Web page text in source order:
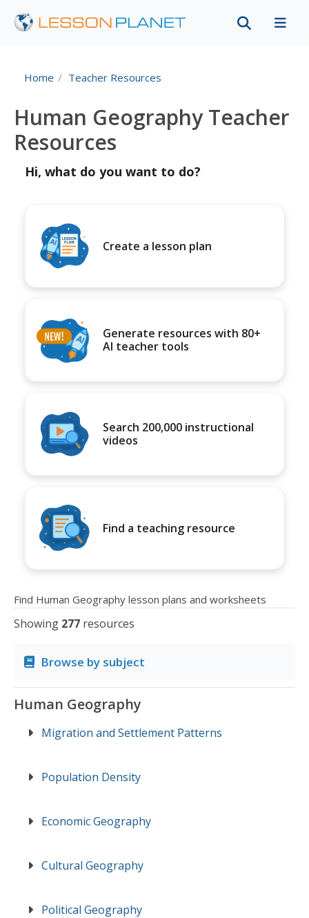
Home Teacher Resources
Human Geography Teacher
Resources
Hi, what do you want to do?
Create a lesson plan
Generate resources with 80+
AI teacher tools
Search 200,000 instructional
videos
Find a teaching resource
Find Human Geography lesson plans and worksheets
Showing 277 resources
Browse by subject
Human Geography
Migration and Settlement Patterns
Population Density
Economic Geography
Cultural Geography
Political Geography